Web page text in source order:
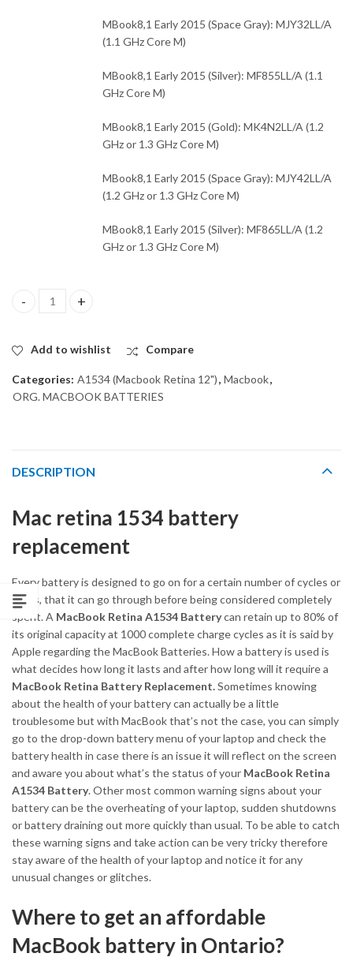
MBook8,1 Early 2015 (Space Gray): MJY32LL/A
(1.1 GHz Core M)
MBook8,1 Early 2015 (Silver): MF855LL/A (1.1
GHz Core M)
MBook8,1 Early 2015 (Gold): MK4N2LL/A (1.2
GHz or 1.3 GHz Core M)
MBook8,1 Early 2015 (Space Gray): MJY42LL/A
(1.2 GHz or 1.3 GHz Core M)
MBook8,1 Early 2015 (Silver): MF865LL/A (1.2
GHz or 1.3 GHz Core M)
ORG BATTERY A1527 for MACBOOK RETINA A1534 (2015)
Add to wishlist Compare
Categories: A1534 (Macbook Retina 12"), Macbook,
ORG. MACBOOK BATTERIES
DESCRIPTION
Mac retina 1534 battery
replacement
Every battery is designed to go on for a certain number of cycles or
times, that it can go through before being considered completely
spent. A MacBook Retina A1534 Batterycan retain up to 80% of
its original capacity at 1000 complete charge cycles as it is said by
Apple regarding the MacBook Batteries. How a battery is used is
what decides how long it lasts and after how long will it require a
MacBook Retina Battery Replacement.Sometimes knowing
about the health of your battery can actually be a little
troublesome but with MacBook that’s not the case, you can simply
go to the drop-down battery menu of your laptop and check the
battery health in case there is an issue it will reflect on the screen
and aware you about what’s the status of your MacBook Retina
A1534 Battery. Other most common warning signs about your
battery can be the overheating of your laptop, sudden shutdowns
or battery draining out more quickly than usual. To be able to catch
these warning signs and take action can be very tricky therefore
stay aware of the health of your laptop and notice it for any
unusual changes or glitches.
Where to get an affordable
MacBook battery in Ontario?